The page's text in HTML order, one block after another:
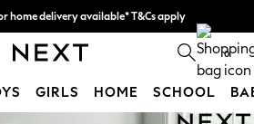
home delivery available* T&Cs apply
with pay in 3. Find out more 0
GIRLS HOME SCHOOL